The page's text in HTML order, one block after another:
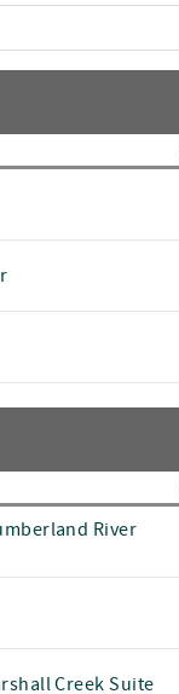
River
Creek Suite